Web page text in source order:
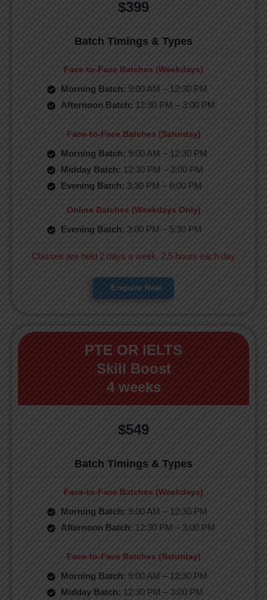
$399
Batch Timings & Types
Face-to-Face Batches (Weekdays)
Morning Batch: 9:00 AM – 12:30 PM
Afternoon Batch: 12:30 PM – 3:00 PM
Face-to-Face Batches (Saturday)
Morning Batch: 9:00 AM – 12:30 PM
Midday Batch: 12:30 PM – 3:00 PM
Evening Batch: 3:30 PM – 6:00 PM
Online Batches (Weekdays Only)
Evening Batch: 3:00 PM – 5:30 PM
Classes are held 2 days a week, 2.5 hours each day
Enquire Now
PTE OR IELTS
Skill Boost
4 weeks
$549
Batch Timings & Types
Face-to-Face Batches (Weekdays)
Morning Batch: 9:00 AM – 12:30 PM
Afternoon Batch: 12:30 PM – 3:00 PM
Face-to-Face Batches (Saturday)
Morning Batch: 9:00 AM – 12:30 PM
Midday Batch: 12:30 PM – 3:00 PM